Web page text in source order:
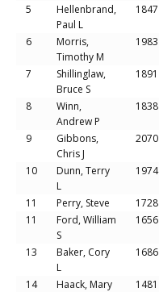
5
Hellenbrand,
Paul L
1847
6
Morris,
Timothy M
1983
7
Shillinglaw,
Bruce S
1891
8
Winn,
Andrew P
1838
9
Gibbons,
Chris J
2070
10
Dunn, Terry
L
1974
11 Perry, Steve 1728
11
Ford, William
S
1656
13
Baker, Cory
L
1686
14
Haack, Mary
1481